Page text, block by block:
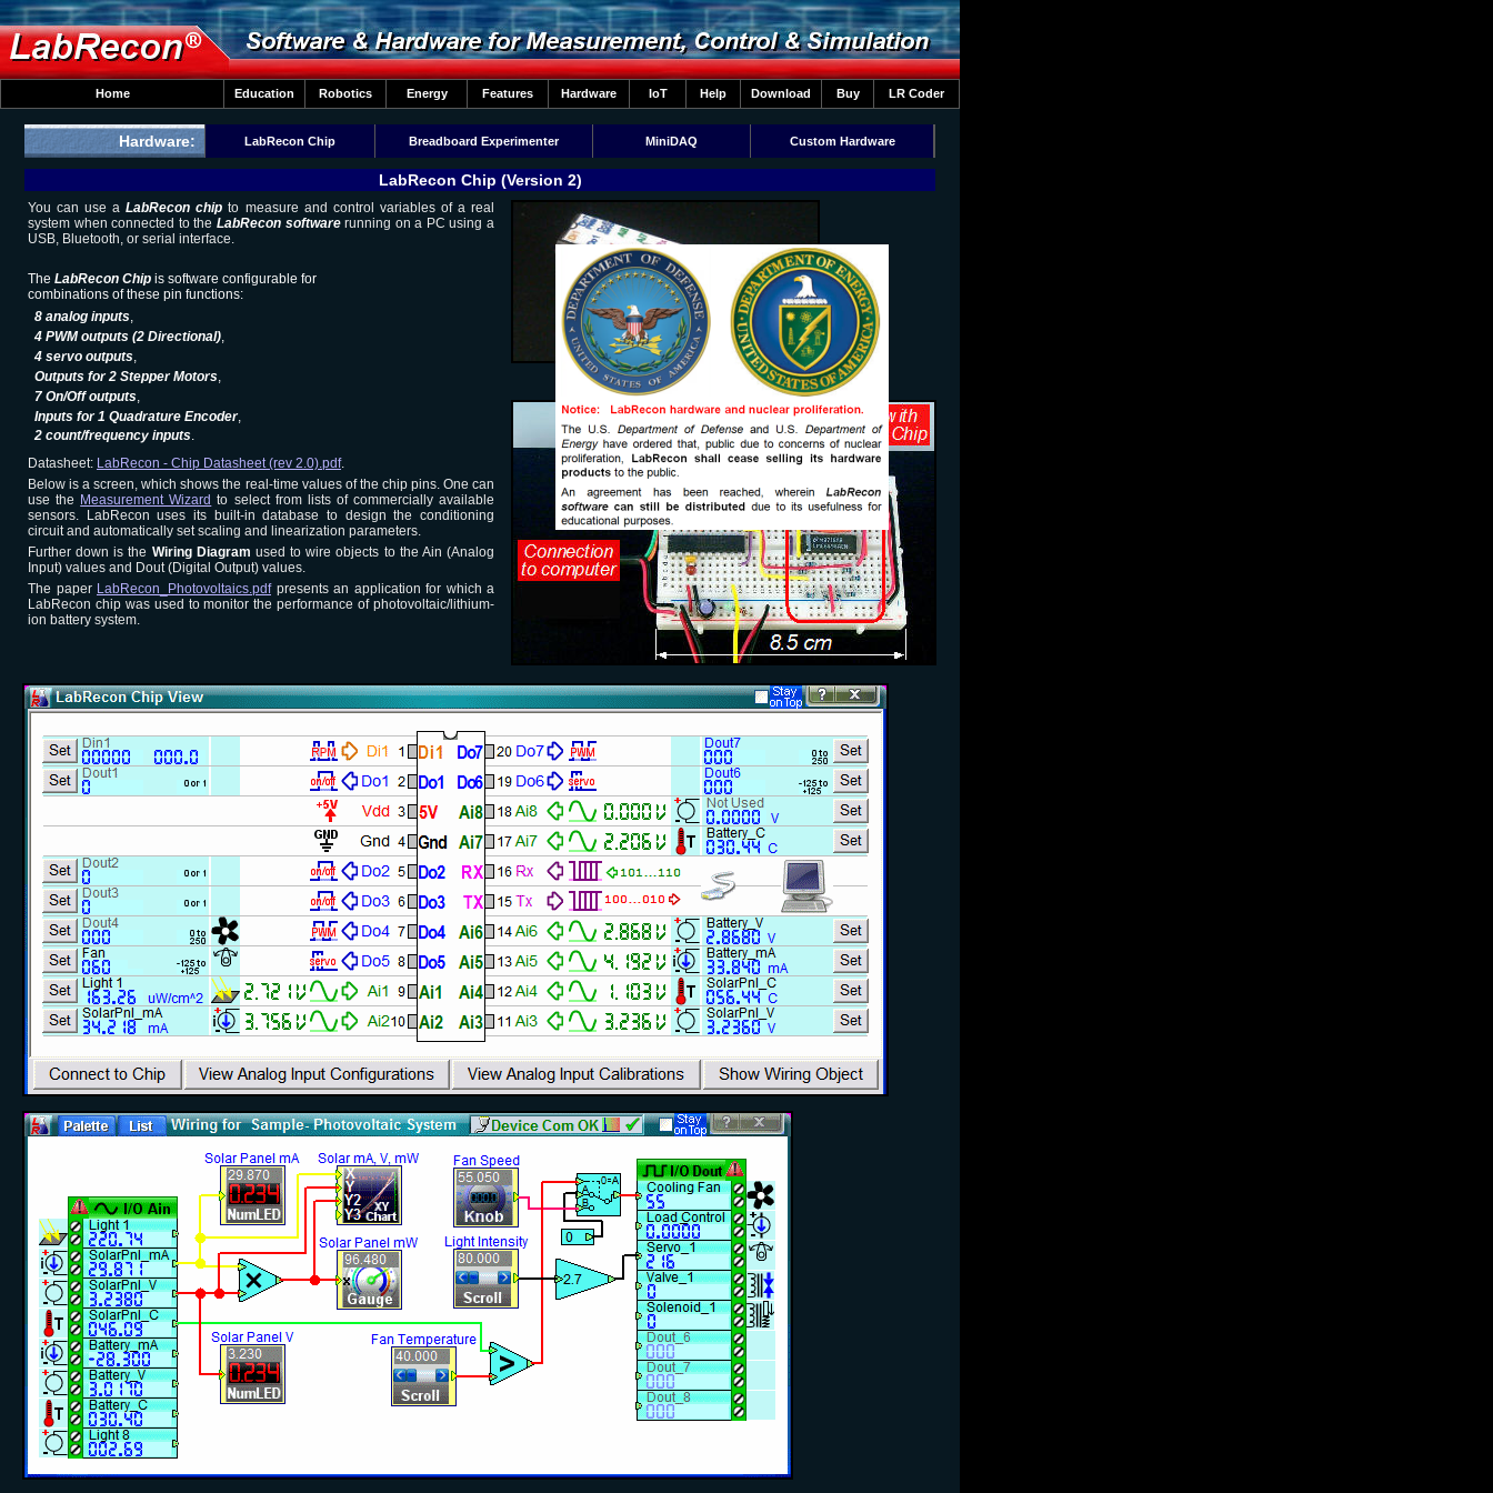
Home Education Robotics Energy Features Hardware IoT Help Download Buy LR Coder
Hardware: LabRecon Chip Breadboard Experimenter MiniDAQ Custom Hardware
LabRecon Chip (Version 2)
You can use aLabRecon chip to measure and control variables of a real
system when connected to the LabRecon softwarerunning on a PC using a
USB, Bluetooth, or serial interface.
The LabRecon Chip is software configurable for
combinations of these pin functions:
8 analog inputs,
4 PWM outputs (2 Directional),
4 servo outputs,
Outputs for 2 Stepper Motors,
7 On/Off outputs,
Inputs for 1 Quadrature Encoder,
2 count/frequency inputs.
Datasheet: LabRecon - Chip Datasheet (rev 2.0).pdf.
Below is a screen, which shows the real-time values of the chip pins. One can
use the Measurement Wizard to select from lists of commercially available
sensors. LabRecon uses its built-in database to design the conditioning
circuit and automatically set scaling and linearization parameters.
Further down is the Wiring Diagram used to wire objects to the Ain (Analog
Input) values and Dout (Digital Output) values.
The paper LabRecon_Photovoltaics.pdfpresents an application for which a
LabRecon chip was used to monitor the performance of photovoltaic/lithium-
ion battery system.